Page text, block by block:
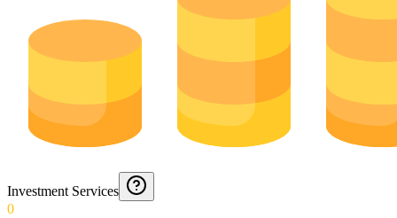
Investment Services
0